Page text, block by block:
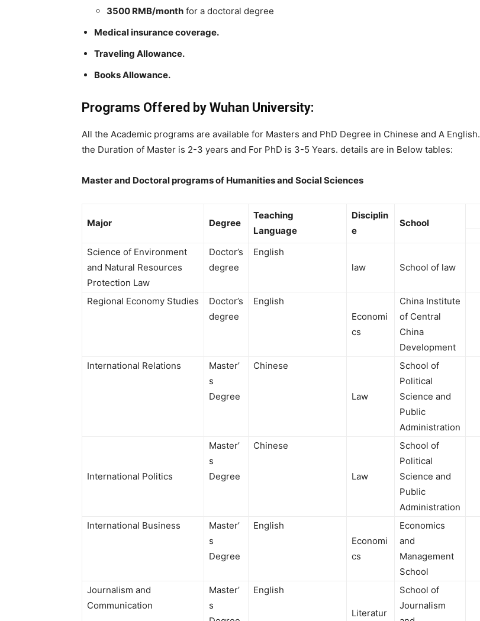
3500 RMB/month for a doctoral degree
Medical insurance coverage.
Traveling Allowance.
Books Allowance.
Programs Offered by Wuhan University:
All the Academic programs are available for Masters and PhD Degree in Chinese and A English.
the Duration of Master is 2-3 years and For PhD is 3-5 Years. details are in Below tables:
Master and Doctoral programs of Humanities and Social Sciences
Major Degree
Teaching
Language
Disciplin
e
School
Science of Environment
and Natural Resources
Protection Law
Doctor’s
degree
English
law
School of law
Regional Economy Studies
Doctor’s
degree
English
Economi
cs
China Institute
of Central
China
Development
International Relations
Master’
s
Degree
Chinese
Law
School of
Political
Science and
Public
Administration
International Politics
Master’
s
Degree
Chinese
Law
School of
Political
Science and
Public
Administration
International Business
Master’
s
Degree
English
Economi
cs
Economics
and
Management
School
Journalism and
Communication
Master’
s
English
Literatur
School of
Journalism